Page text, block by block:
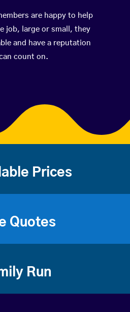
are happy to help
job, large or small, they
and have a reputation
count on.
Prices
Quotes
Run